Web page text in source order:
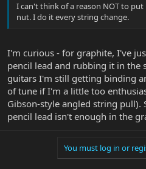
I can't think of a reason NOT to
nut. I do it every string change.
I'm curious - for graphite, I've
pencil lead and rubbing it in the
guitars I'm still getting binding
of tune if I'm a little too
Gibson-style angled string
pencil lead isn't enough in the
You must log in or